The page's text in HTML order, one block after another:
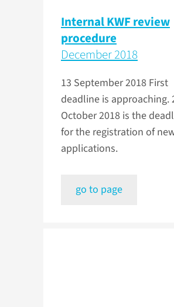
Internal KWF review
procedure
December 2018
13 September 2018 First
deadline is approaching.
October 2018 is the
for the registration of
applications.
go to page